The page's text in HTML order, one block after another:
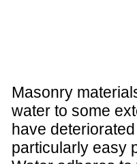
Masonry
water to some
have
particularly easy